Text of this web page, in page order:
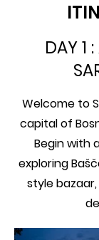
DAY 1
Welcome to
capital of
Begin with
exploring
style